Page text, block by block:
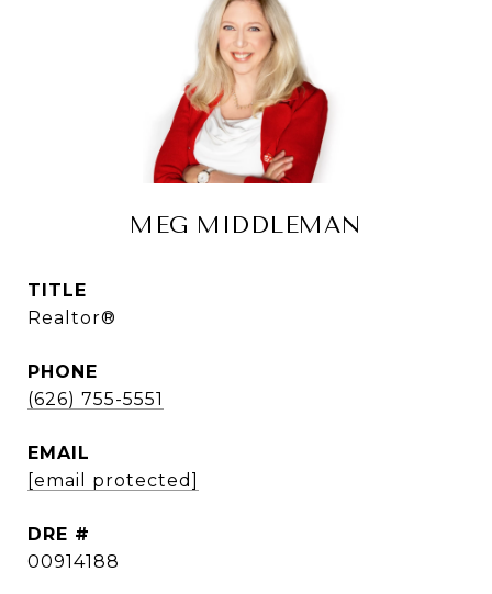
MEG MIDDLEMAN
TITLE
Realtor®
PHONE
(626) 755-5551
EMAIL
[email protected]
DRE #
00914188